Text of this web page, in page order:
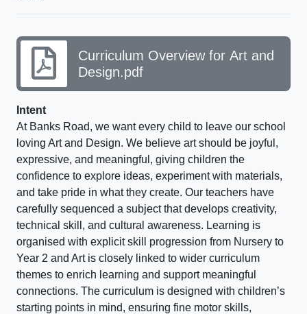
Curriculum Overview for Art and
Design.pdf
Intent
At Banks Road, we want every child to leave our school
loving Art and Design. We believe art should be joyful,
expressive, and meaningful, giving children the
confidence to explore ideas, experiment with materials,
and take pride in what they create. Our teachers have
carefully sequenced a subject that develops creativity,
technical skill, and cultural awareness. Learning is
organised with explicit skill progression from Nursery to
Year 2 and Art is closely linked to wider curriculum
themes to enrich learning and support meaningful
connections. The curriculum is designed with children’s
starting points in mind, ensuring fine motor skills,